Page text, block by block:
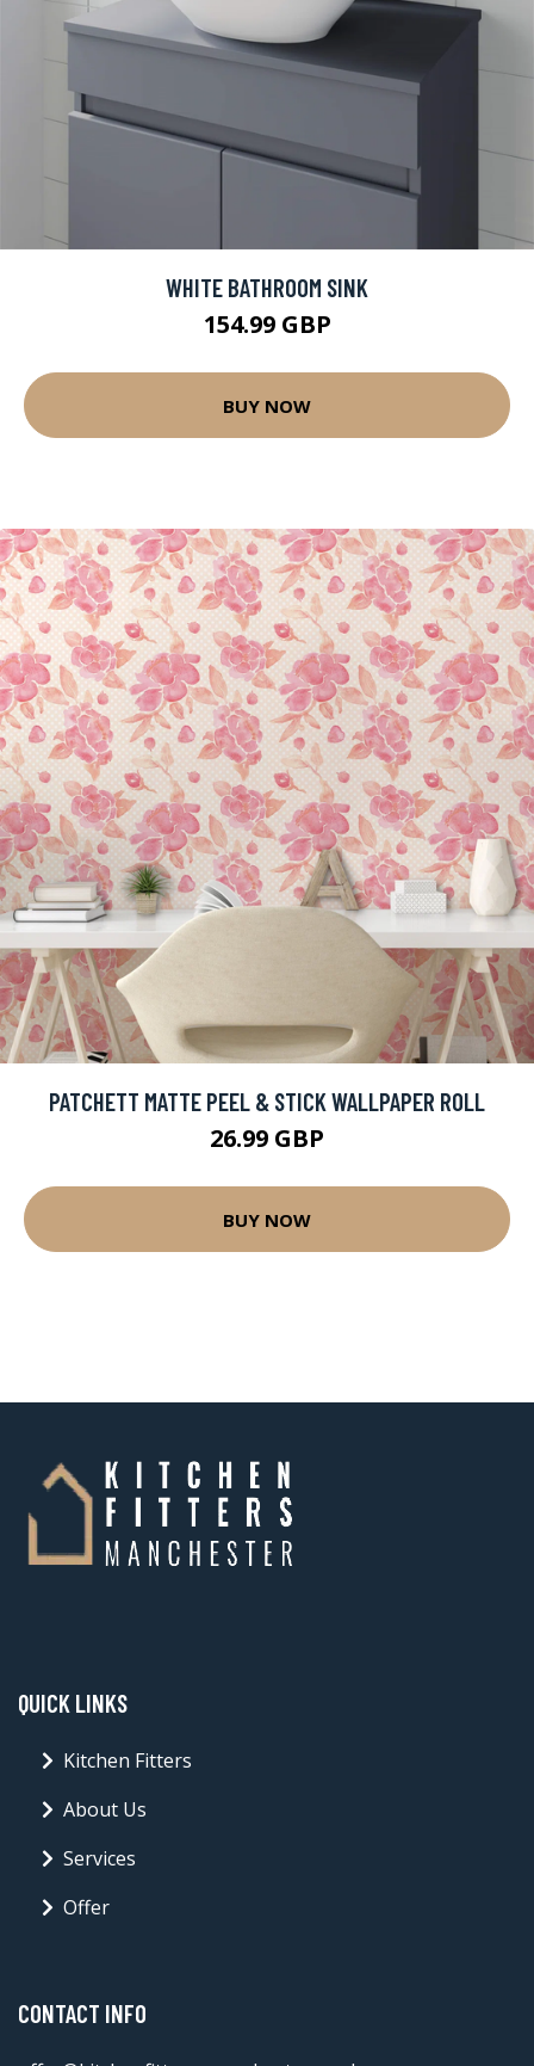
WHITE BATHROOM SINK
154.99 GBP
BUY NOW
PATCHETT MATTE PEEL & STICK WALLPAPER ROLL
26.99 GBP
BUY NOW
QUICK LINKS
Kitchen Fitters
About Us
Services
Offer
CONTACT INFO